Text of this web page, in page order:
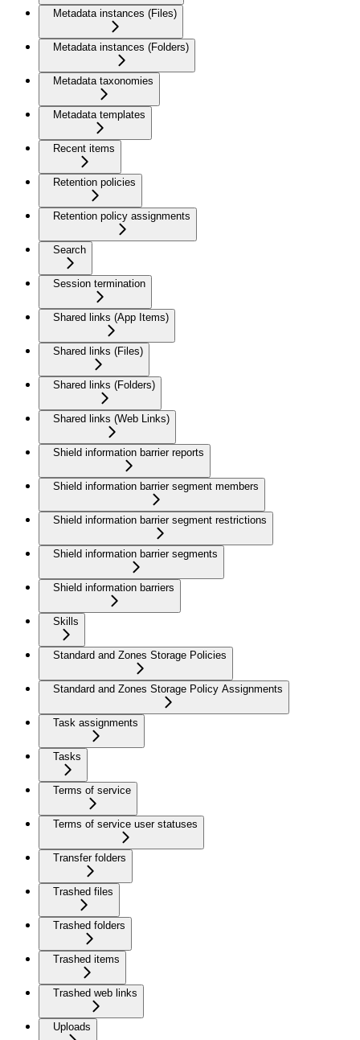
Metadata instances (Files)
Metadata instances (Folders)
Metadata taxonomies
Metadata templates
Recent items
Retention policies
Retention policy assignments
Search
Session termination
Shared links (App Items)
Shared links (Files)
Shared links (Folders)
Shared links (Web Links)
Shield information barrier reports
Shield information barrier segment members
Shield information barrier segment restrictions
Shield information barrier segments
Shield information barriers
Skills
Standard and Zones Storage Policies
Standard and Zones Storage Policy Assignments
Task assignments
Tasks
Terms of service
Terms of service user statuses
Transfer folders
Trashed files
Trashed folders
Trashed items
Trashed web links
Uploads